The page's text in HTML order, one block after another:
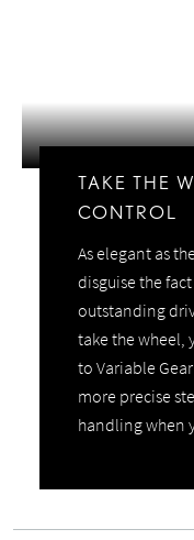
TAKE THE
CONTROL
As elegant as
disguise the
outstanding
take the wheel,
to Variable
more precise
handling when